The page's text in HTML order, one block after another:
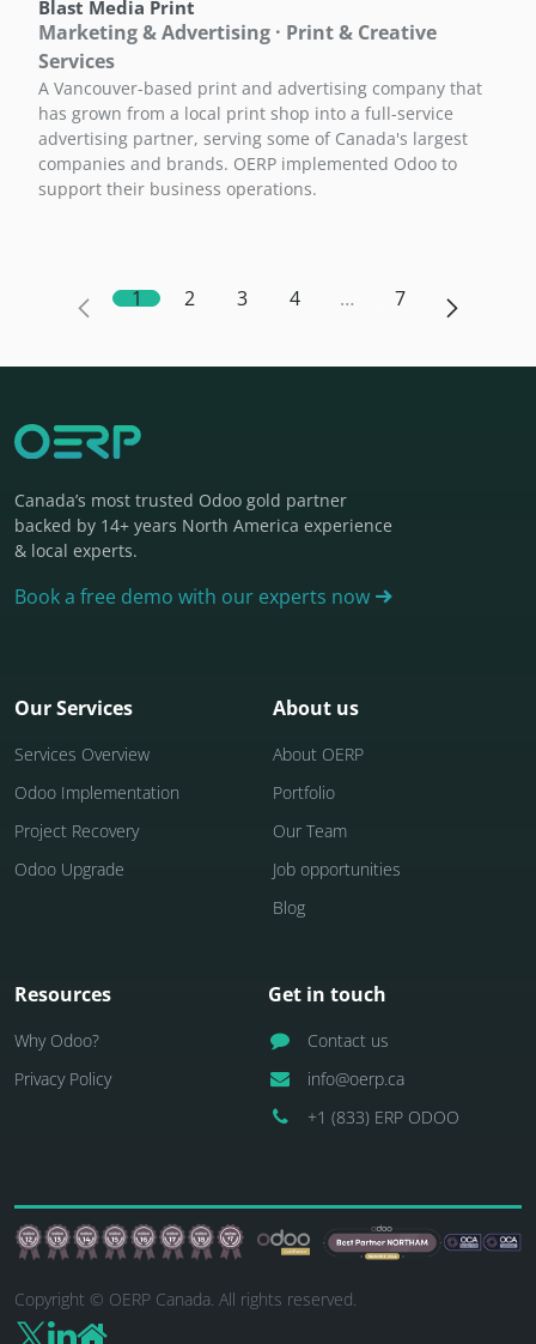
Blast Media Print
Marketing & Advertising · Print & Creative
Services
A Vancouver-based print and advertising company that
has grown from a local print shop into a full-service
advertising partner, serving some of Canada's largest
companies and brands. OERP implemented Odoo to
support their business operations.
1 2 3 4 … 7
Canada’s most trusted Odoo gold partner
backed by 14+ years North America experience
& local experts.
Book a free demo with our experts now
Our Services
Services Overview
Odoo Implementation
Project Recovery
Odoo Upgrade
About us
About OERP
Portfolio
Our Team
Job opportunities
Blog
Resources
Why Odoo?
Privacy Policy
Get in touch
Contact us
info@oerp.ca
+1 (833) ERP ODOO
Copyright © OERP Canada. All rights reserved.